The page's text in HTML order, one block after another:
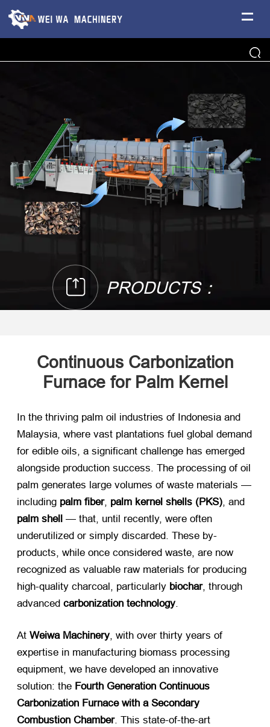
PRODUCTS：
Continuous Carbonization
Furnace for Palm Kernel
In the thriving palm oil industries of Indonesia and
Malaysia, where vast plantations fuel global demand
for edible oils, a significant challenge has emerged
alongside production success. The processing of oil
palm generates large volumes of waste materials —
including ​ palm fiber, ​ palm kernel shells (PKS)​, and ​
palm shell
​ — that, until recently, were often
underutilized or simply discarded. These by-
products, while once considered waste, are now
recognized as valuable raw materials for producing
high-quality charcoal, particularly ​ biochar, through
advanced ​ carbonization technology.
At ​ Weiwa Machinery, with over thirty years of
expertise in manufacturing biomass processing
equipment, we have developed an innovative
solution: the ​ Fourth Generation Continuous
Carbonization Furnace with a Secondary
Combustion Chamber. This state-of-the-art